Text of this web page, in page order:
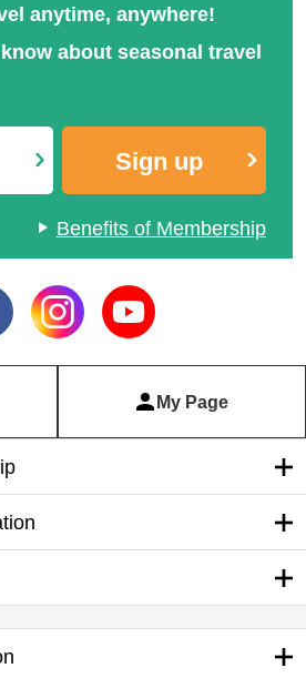
anytime, anywhere!
about seasonal travel
Sign up
Benefits of Membership
My Page